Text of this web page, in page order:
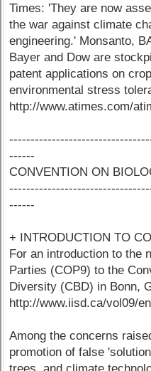
Times: 'They are now
the war against climate
engineering.' Monsanto,
Bayer and Dow are
patent applications on
environmental stress
http://www.atimes.com/
------
CONVENTION ON
------
+ INTRODUCTION TO
For an introduction to the
Parties (COP9) to the
Diversity (CBD) in Bonn,
http://www.iisd.ca/vol09/
Among the concerns
promotion of false